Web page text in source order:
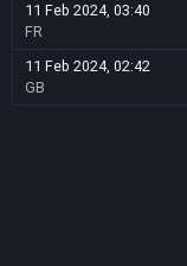
11 Feb 2024, 03:40
FR
11 Feb 2024, 02:42
GB